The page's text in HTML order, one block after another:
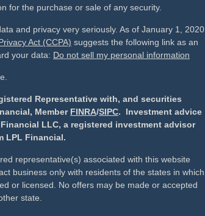
for the purchase or sale of any security.
and privacy very seriously. As of January 1, 2020
Act (CCPA) suggests the following link as an
your data: Do not sell my personal information
Representative with, and securities
Member FINRA/SIPC. Investment advice
LLC, a registered investment advisor
LPL Financial.
representative(s) associated with this website
business only with residents of the states in which
or licensed. No offers may be made or accepted
state.